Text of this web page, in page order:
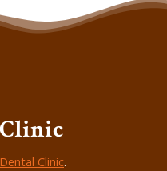
Clinic.